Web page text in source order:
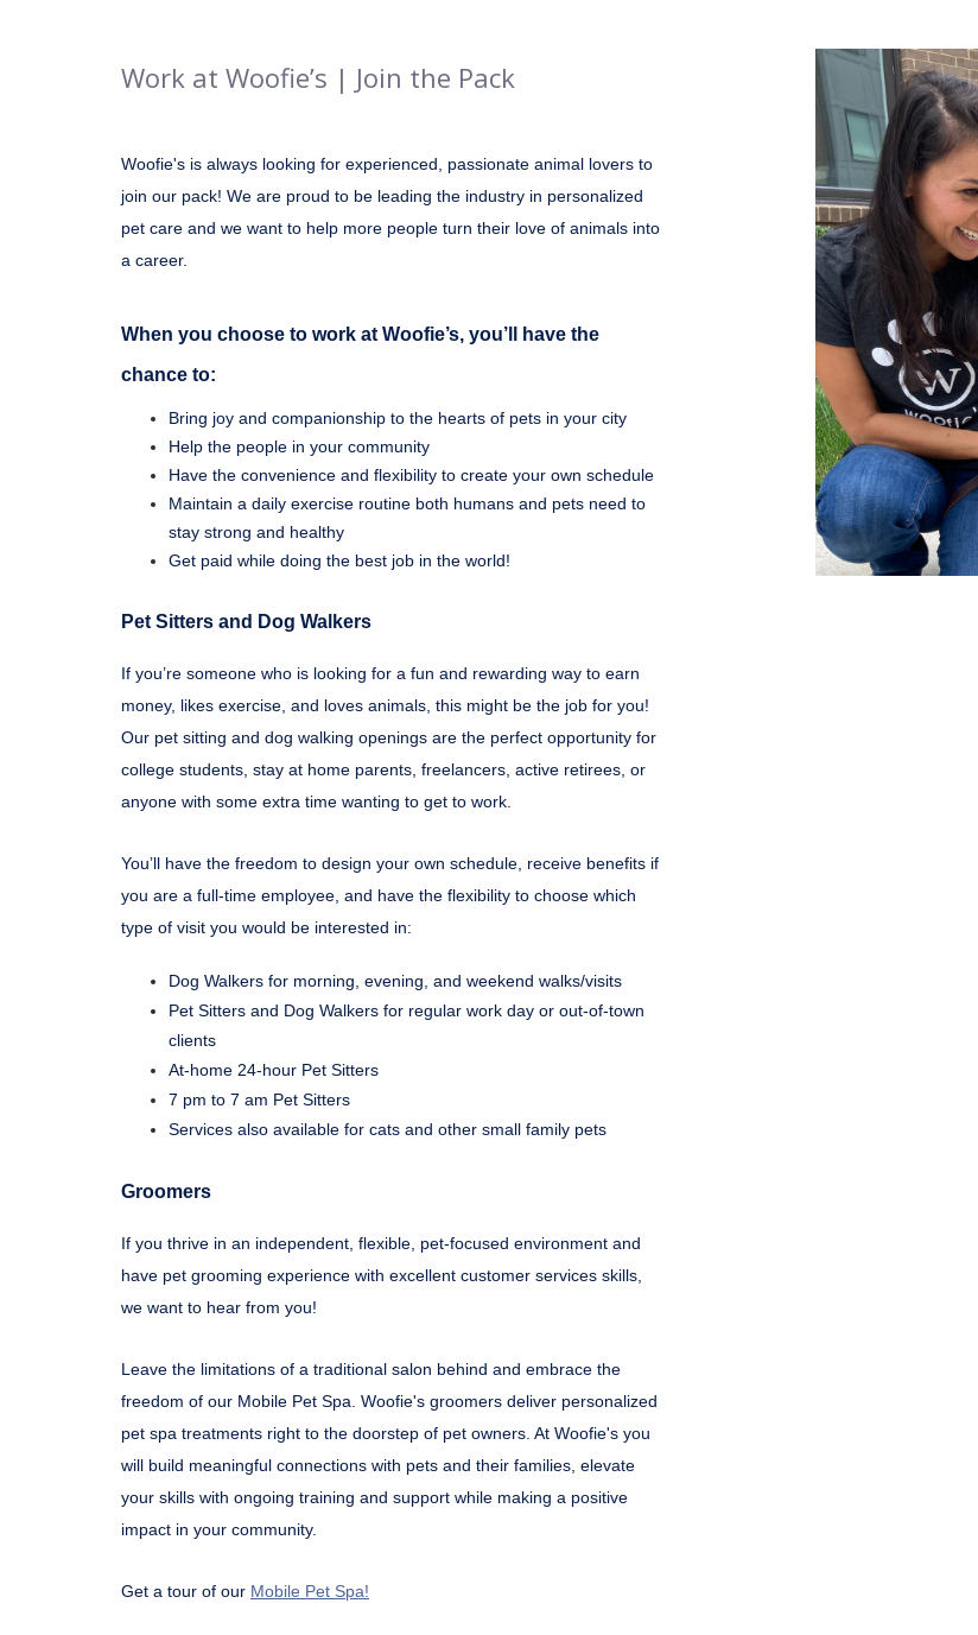
Work at Woofie’s | Join the Pack
Woofie's is always looking for experienced, passionate animal lovers to
join our pack! We are proud to be leading the industry in personalized
pet care and we want to help more people turn their love of animals into
a career.
When you choose to work at Woofie’s, you’ll have the
chance to:
Bring joy and companionship to the hearts of pets in your city
Help the people in your community
Have the convenience and flexibility to create your own schedule
Maintain a daily exercise routine both humans and pets need to
stay strong and healthy
Get paid while doing the best job in the world!
Pet Sitters and Dog Walkers
If you’re someone who is looking for a fun and rewarding way to earn
money, likes exercise, and loves animals, this might be the job for you!
Our pet sitting and dog walking openings are the perfect opportunity for
college students, stay at home parents, freelancers, active retirees, or
anyone with some extra time wanting to get to work.
You’ll have the freedom to design your own schedule, receive benefits if
you are a full-time employee, and have the flexibility to choose which
type of visit you would be interested in:
Dog Walkers for morning, evening, and weekend walks/visits
Pet Sitters and Dog Walkers for regular work day or out-of-town
clients
At-home 24-hour Pet Sitters
7 pm to 7 am Pet Sitters
Services also available for cats and other small family pets
Groomers
If you thrive in an independent, flexible, pet-focused environment and
have pet grooming experience with excellent customer services skills,
we want to hear from you!
Leave the limitations of a traditional salon behind and embrace the
freedom of our Mobile Pet Spa. Woofie's groomers deliver personalized
pet spa treatments right to the doorstep of pet owners. At Woofie's you
will build meaningful connections with pets and their families, elevate
your skills with ongoing training and support while making a positive
impact in your community.
Get a tour of our Mobile Pet Spa!